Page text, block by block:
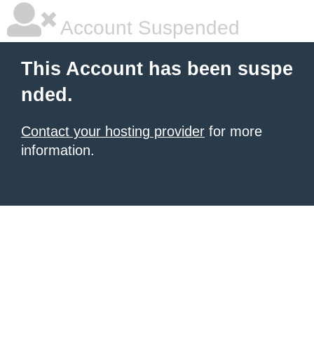
Account Suspended
This Account has been suspe
nded.
Contact your hosting provider for more
information.